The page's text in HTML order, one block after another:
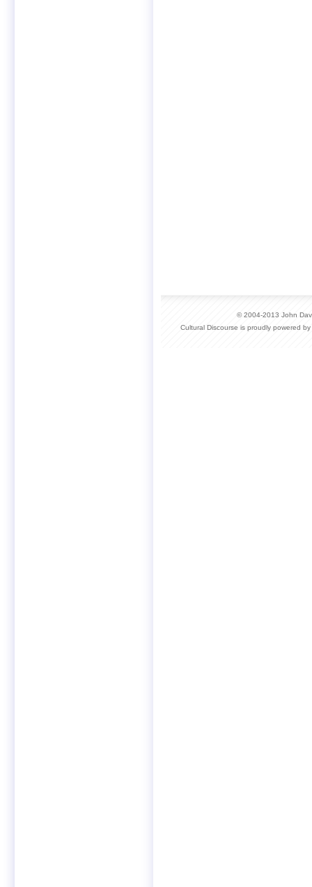
© 2004-2013 John
Cultural Discourse is proudly powered by